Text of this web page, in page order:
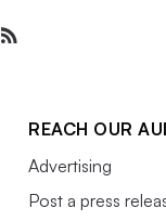
REACH OUR
Advertising
Post a press